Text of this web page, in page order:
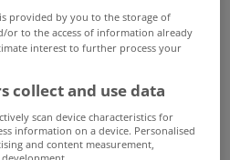
provided by you to the storage of
or to the access of information already
interest to further process your
collect and use data
scan device characteristics for
information on a device. Personalised
and content measurement,